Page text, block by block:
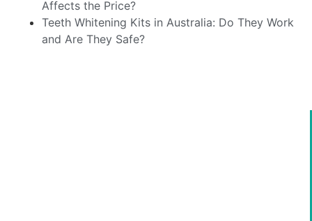
Affects the Price?
Teeth Whitening Kits in Australia: Do They Work
and Are They Safe?